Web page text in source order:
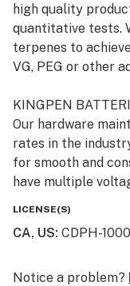
high quality
quantitative tests.
terpenes to
VG, PEG or other
KINGPEN
Our hardware
rates in the
for smooth and
have multiple
hit.
LICENSE(S)
CA, US: CDPH-
Notice a problem?